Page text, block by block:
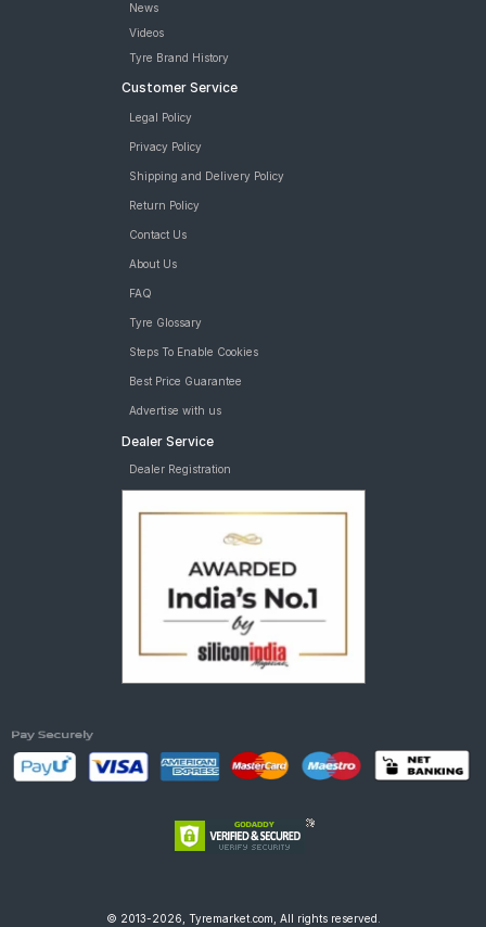
News
Videos
Tyre Brand History
Customer Service
Legal Policy
Privacy Policy
Shipping and Delivery Policy
Return Policy
Contact Us
About Us
FAQ
Tyre Glossary
Steps To Enable Cookies
Best Price Guarantee
Advertise with us
Dealer Service
Dealer Registration
© 2013-2026, Tyremarket.com, All rights reserved.